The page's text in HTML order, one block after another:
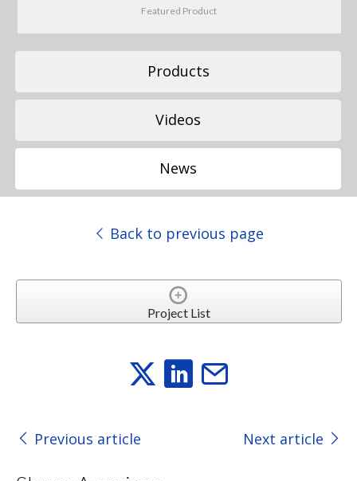
Featured Product
Products
Videos
News
Back to previous page
Project List
Previous article Next article